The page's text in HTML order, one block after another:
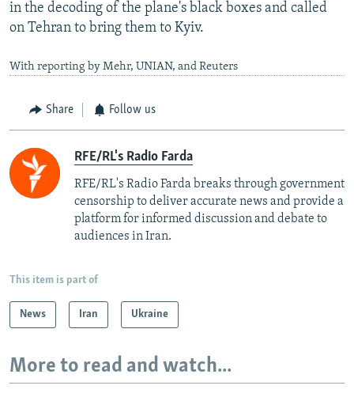
in the decoding of the plane's black boxes and called
on Tehran to bring them to Kyiv.
With reporting by Mehr, UNIAN, and Reuters
Share Follow us
RFE/RL's Radio Farda
RFE/RL's Radio Farda breaks through government
censorship to deliver accurate news and provide a
platform for informed discussion and debate to
audiences in Iran.
This item is part of
News Iran Ukraine
More to read and watch...